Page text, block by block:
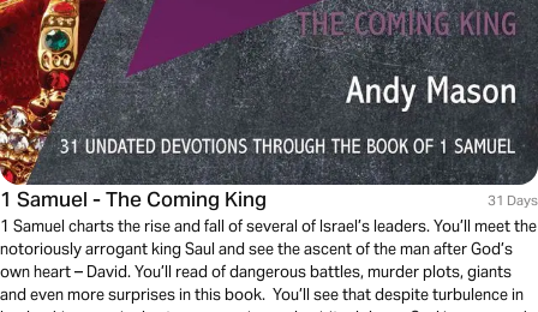
1 Samuel - The Coming King 31 Days
1 Samuel charts the rise and fall of several of Israel’s leaders. You’ll meet the
notoriously arrogant king Saul and see the ascent of the man after God’s
own heart – David. You’ll read of dangerous battles, murder plots, giants
and even more surprises in this book. You’ll see that despite turbulence in